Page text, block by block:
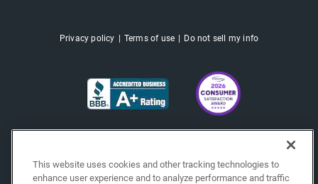
Privacy policy Terms of use Do not sell my info
This website uses cookies and other tracking technologies to
enhance user experience and to analyze performance and traffic